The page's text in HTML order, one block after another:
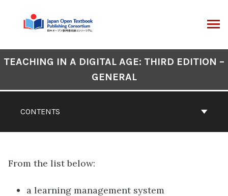
content
CONTENTS
TEACHING IN A DIGITAL AGE: THIRD EDITION –
GENERAL
From the list below:
a learning management system